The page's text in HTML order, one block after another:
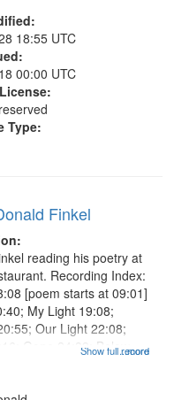
18:55 UTC
00:00 UTC
Type:
Finkel
...more
reading his poetry at
Recording Index:
[poem starts at 09:01]
My Light 19:08;
Our Light 22:08;
Gone 24:39; Below
Right 27:47; The
Show full record